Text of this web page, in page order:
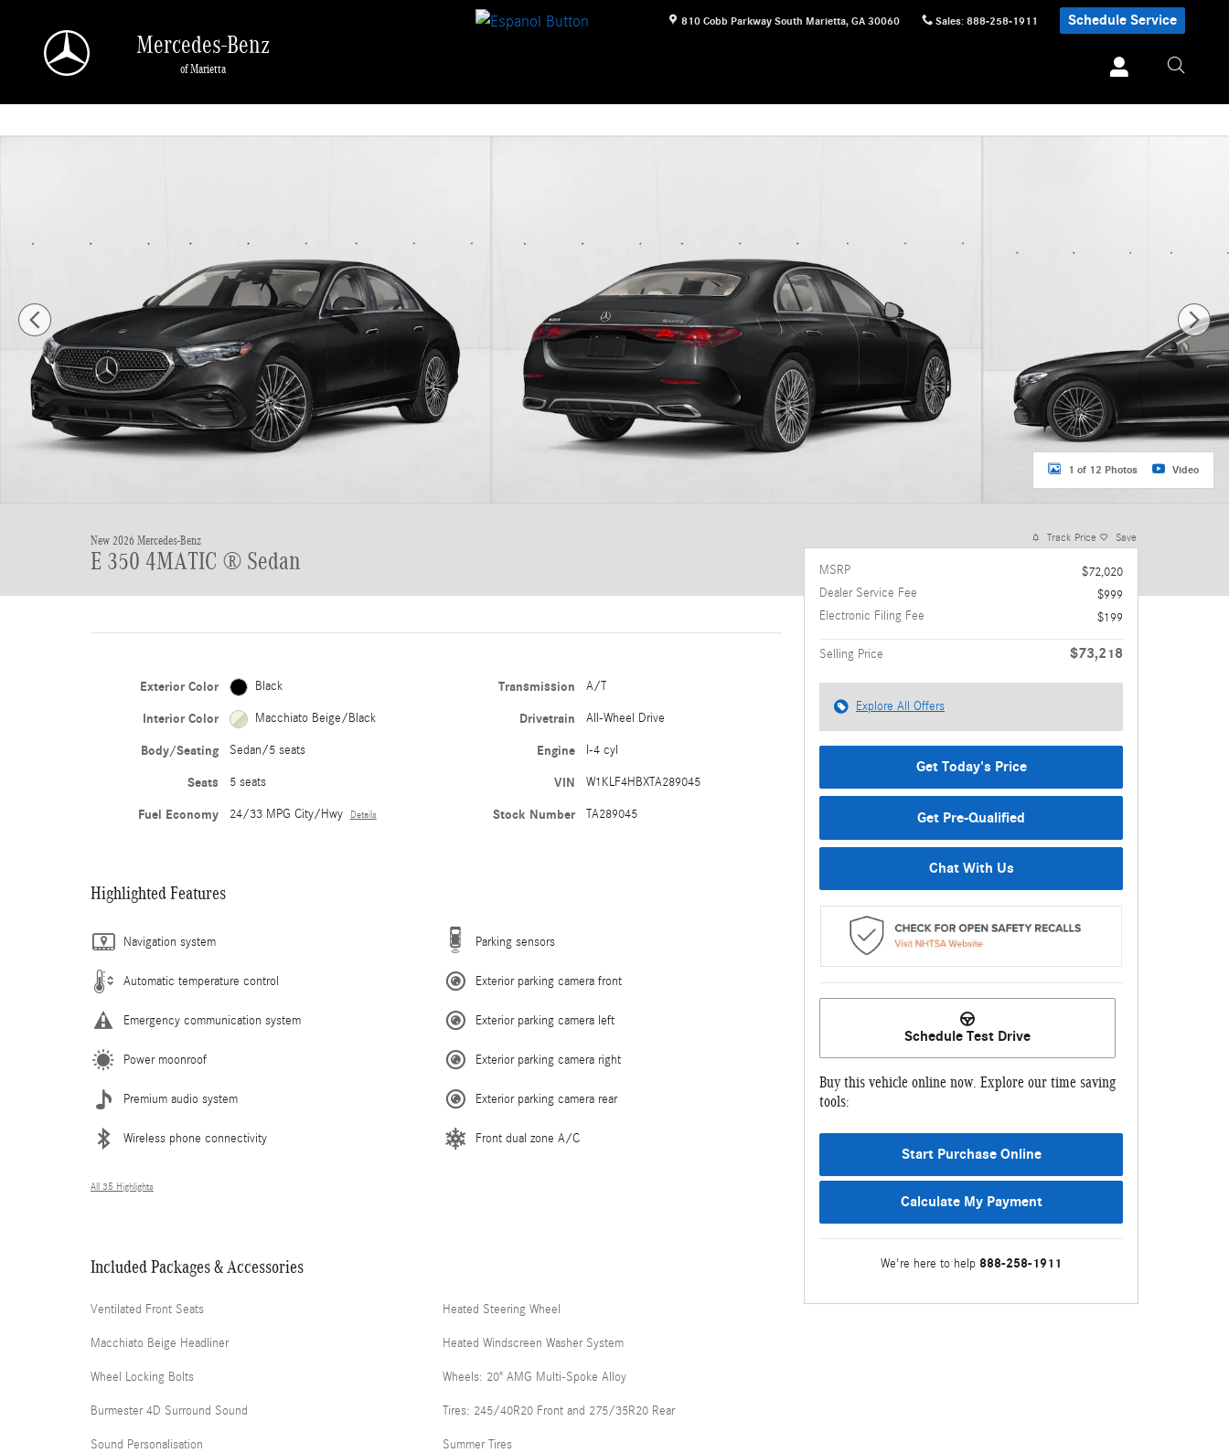
810 Cobb Parkway South Marietta, GA 30060 Sales: 888-258-1911 Schedule Service
Mercedes-Benz
of Marietta
1 of 12 Photos Video
New 2026 Mercedes-Benz
E 350 4MATIC ® Sedan
Exterior Color Black
Interior Color Macchiato Beige/Black
Body/Seating Sedan/5 seats
Seats 5 seats
Fuel Economy 24/33 MPG City/Hwy Details
Transmission A/T
Drivetrain All-Wheel Drive
Engine I-4 cyl
VIN W1KLF4HBXTA289045
Stock Number TA289045
Highlighted Features
Navigation system
Automatic temperature control
Emergency communication system
Power moonroof
Premium audio system
Wireless phone connectivity
Parking sensors
Exterior parking camera front
Exterior parking camera left
Exterior parking camera right
Exterior parking camera rear
Front dual zone A/C
All 35 Highlights
Included Packages & Accessories
Ventilated Front Seats
Macchiato Beige Headliner
Wheel Locking Bolts
Burmester 4D Surround Sound
Sound Personalisation
Heated Steering Wheel
Heated Windscreen Washer System
Wheels: 20" AMG Multi-Spoke Alloy
Tires: 245/40R20 Front and 275/35R20 Rear
Summer Tires
Track Price Save
MSRP
$72,020
Dealer Service Fee
$999
Electronic Filing Fee
$199
Selling Price $73,218
Explore All Offers
Get Today's Price
Get Pre-Qualified
Chat With Us
Schedule Test Drive
Buy this vehicle online now. Explore our time saving
tools:
Start Purchase Online
Calculate My Payment
We're here to help 888-258-1911